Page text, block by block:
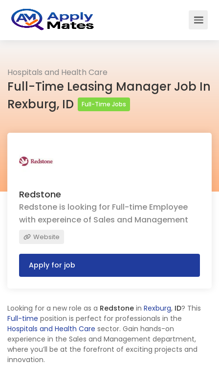
Hospitals and Health Care
Full-Time Leasing Manager Job In
Rexburg, ID
Full-Time Jobs
Redstone
Redstone is looking for Full-time Employee
with expereince of Sales and Management
Website
Apply for job
Looking for a new role as a Redstone in Rexburg, ID? This
Full-time position is perfect for professionals in the
Hospitals and Health Care sector. Gain hands-on
experience in the Sales and Management department,
where you’ll be at the forefront of exciting projects and
innovation.